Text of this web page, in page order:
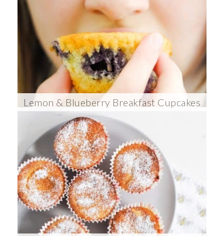
Lemon & Blueberry Breakfast Cupcakes